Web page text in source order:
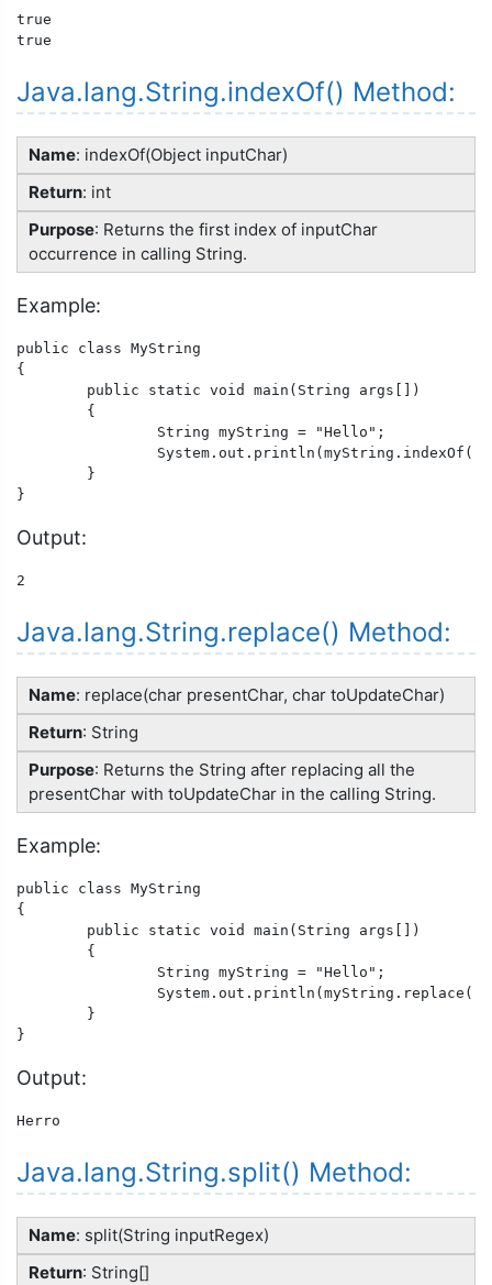
true
true
Java.lang.String.indexOf() Method:
Name: indexOf(Object inputChar)
Return: int
Purpose: Returns the first index of inputChar
occurrence in calling String.
Example:
public class MyString
{
Output:
2
Java.lang.String.replace() Method:
Name: replace(char presentChar, char toUpdateChar)
Return: String
Purpose: Returns the String after replacing all the
presentChar with toUpdateChar in the calling String.
Example:
public class MyString
{
}
Output:
Herro
Java.lang.String.split() Method:
Name: split(String inputRegex)
Return: String[]